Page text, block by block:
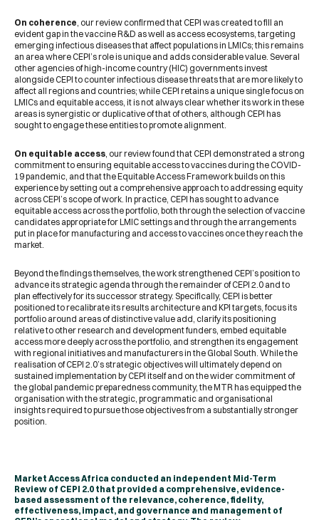
On coherence , our review confirmed that CEPI was created to fill an
evident gap in the vaccine R&D as well as access ecosystems, targeting
emerging infectious diseases that affect populations in LMICs; this remains
an area where CEPI’s role is unique and adds considerable value. Several
other agencies of high-income country (HIC) governments invest
alongside CEPI to counter infectious disease threats that are more likely to
affect all regions and countries; while CEPI retains a unique single focus on
LMICs and equitable access, it is not always clear whether its work in these
areas is synergistic or duplicative of that of others, although CEPI has
sought to engage these entities to promote alignment.
On equitable access , our review found that CEPI demonstrated a strong
commitment to ensuring equitable access to vaccines during the COVID-
19 pandemic, and that the Equitable Access Framework builds on this
experience by setting out a comprehensive approach to addressing equity
across CEPI’s scope of work. In practice, CEPI has sought to advance
equitable access across the portfolio, both through the selection of vaccine
candidates appropriate for LMIC settings and through the arrangements
put in place for manufacturing and access to vaccines once they reach the
market.
Beyond the findings themselves, the work strengthened CEPI’s position to
advance its strategic agenda through the remainder of CEPI 2.0 and to
plan effectively for its successor strategy. Specifically, CEPI is better
positioned to recalibrate its results architecture and KPI targets, focus its
portfolio around areas of distinctive value add, clarify its positioning
relative to other research and development funders, embed equitable
access more deeply across the portfolio, and strengthen its engagement
with regional initiatives and manufacturers in the Global South. While the
realisation of CEPI 2.0’s strategic objectives will ultimately depend on
sustained implementation by CEPI itself and on the wider commitment of
the global pandemic preparedness community, the MTR has equipped the
organisation with the strategic, programmatic and organisational
insights required to pursue those objectives from a substantially stronger
position.
Market Access Africa conducted an independent Mid-Term
Review of CEPI 2.0 that provided a comprehensive, evidence-
based assessment of the relevance, coherence, fidelity,
effectiveness, impact, and governance and management of